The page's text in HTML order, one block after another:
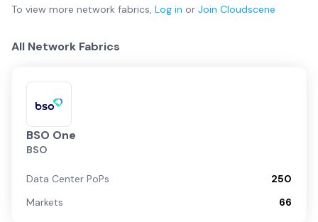
To view more network fabrics, Log in or Join Cloudscene
All Network Fabrics
BSO One
BSO
Data Center PoPs
250
Markets
66